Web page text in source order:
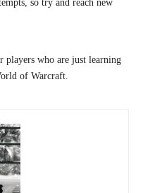
so try and reach new
players who are just learning
of Warcraft.